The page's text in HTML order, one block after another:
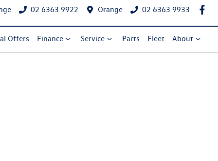
02 6363 9922 Orange 02 6363 9933
Offers Finance Service Parts Fleet About